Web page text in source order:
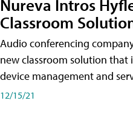
Nureva Intros
Classroom
Audio conferencing
new classroom solution that
device management and
12/15/21